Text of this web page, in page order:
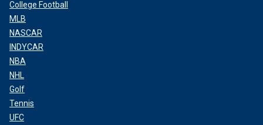
College Football
MLB
NASCAR
INDYCAR
NBA
NHL
Golf
Tennis
UFC